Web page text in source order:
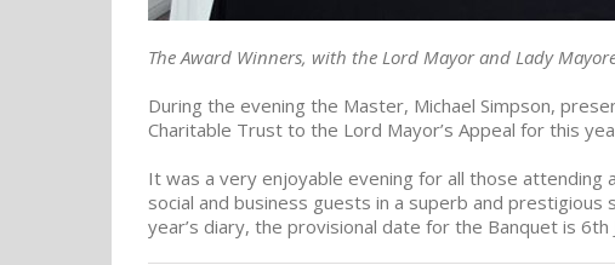
The Award Winners, with the Lord Mayor and Lady
During the evening the Master, Michael Simpson,
Charitable Trust to the Lord Mayor’s Appeal for this
It was a very enjoyable evening for all those
social and business guests in a superb and
year’s diary, the provisional date for the Banquet is 6th